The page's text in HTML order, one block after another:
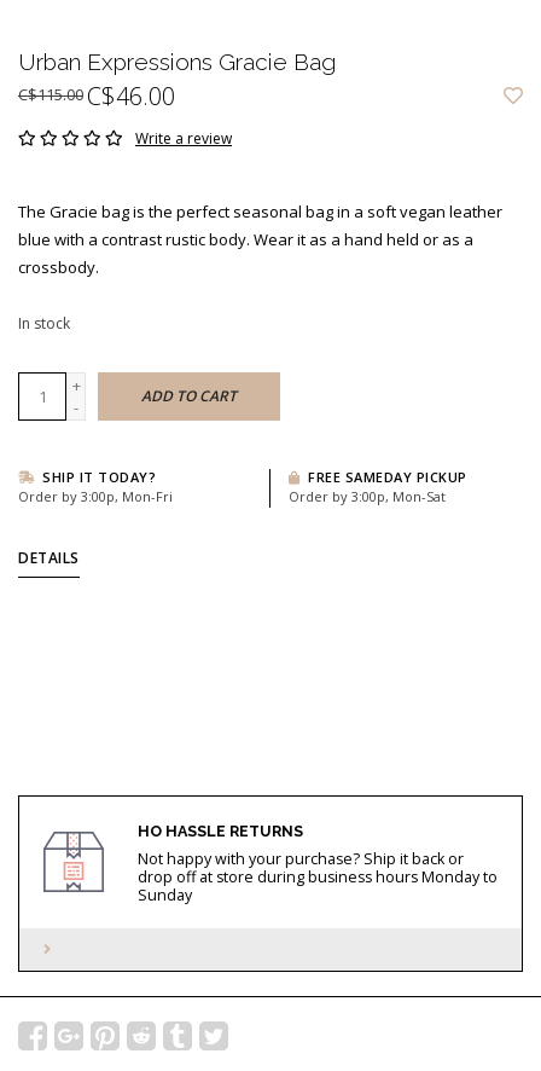
Urban Expressions Gracie Bag
C$115.00 C$46.00
Write a review
The Gracie bag is the perfect seasonal bag in a soft vegan leather
blue with a contrast rustic body. Wear it as a hand held or as a
crossbody.
In stock
+
-
ADD TO CART
SHIP IT TODAY?
Order by 3:00p, Mon-Fri
FREE SAMEDAY PICKUP
Order by 3:00p, Mon-Sat
DETAILS
HO HASSLE RETURNS
Not happy with your purchase? Ship it back or
drop off at store during business hours Monday to
Sunday